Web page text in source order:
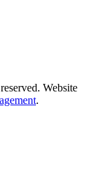
Website
.